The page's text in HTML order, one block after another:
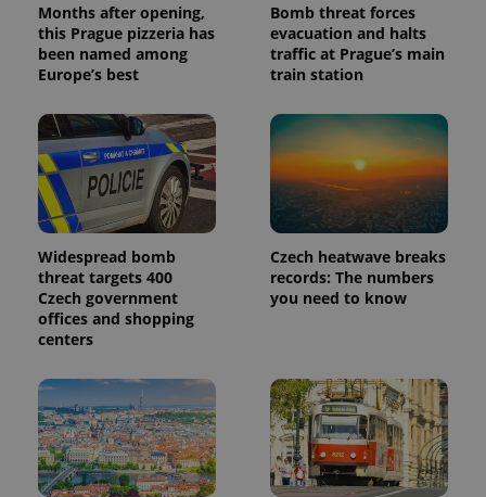
Months after opening,
this Prague pizzeria has
been named among
Europe’s best
Bomb threat forces
evacuation and halts
traffic at Prague’s main
train station
Widespread bomb
threat targets 400
Czech government
offices and shopping
centers
Czech heatwave breaks
records: The numbers
you need to know